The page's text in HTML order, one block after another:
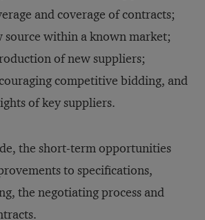
and coverage of contracts;
source within a known market;
of new suppliers;
competitive bidding, and
of key suppliers.
the short-term opportunities
to specifications,
the negotiating process and